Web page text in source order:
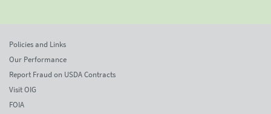
Policies and Links
Our Performance
Report Fraud on USDA Contracts
Visit OIG
FOIA